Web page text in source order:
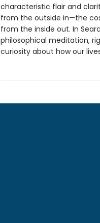
characteristic flair and
from the outside in—the
from the inside out. In
philosophical meditation,
curiosity about how our